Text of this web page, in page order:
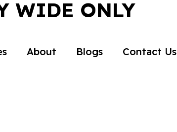
WIDE ONLY
About Blogs Contact Us